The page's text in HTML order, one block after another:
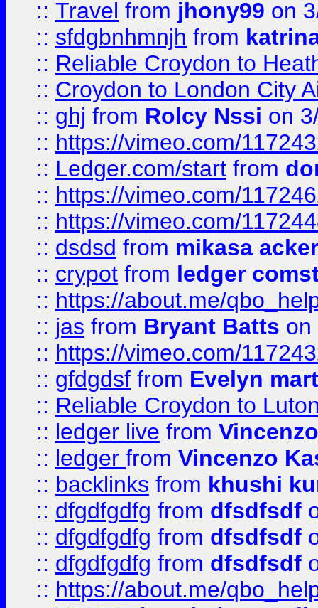
:: Travel from jhony99 on
:: sfdgbnhmnjh from
:: Reliable Croydon to
:: Croydon to London City
:: ghj from Rolcy Nssi on
:: https://vimeo.com/
:: Ledger.com/start from
:: https://vimeo.com/
:: https://vimeo.com/
:: dsdsd from mikasa
:: crypot from ledger
:: https://about.me/
:: jas from Bryant Batts on
:: https://vimeo.com/
:: gfdgdsf from Evelyn
:: Reliable Croydon to
:: ledger live from
:: ledger from Vincenzo
:: backlinks from khushi
:: dfgdfgdfg from dfsdfsdf
:: dfgdfgdfg from dfsdfsdf
:: dfgdfgdfg from dfsdfsdf
:: https://about.me/